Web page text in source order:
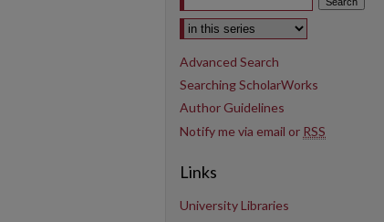
Select context to search:
Advanced Search
Searching ScholarWorks
Author Guidelines
Notify me via email or RSS
Links
University Libraries